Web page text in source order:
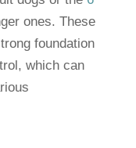
ones. These
foundation
which can